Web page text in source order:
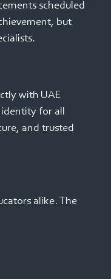
scheduled
but
with UAE
identity for all
and trusted
alike. The